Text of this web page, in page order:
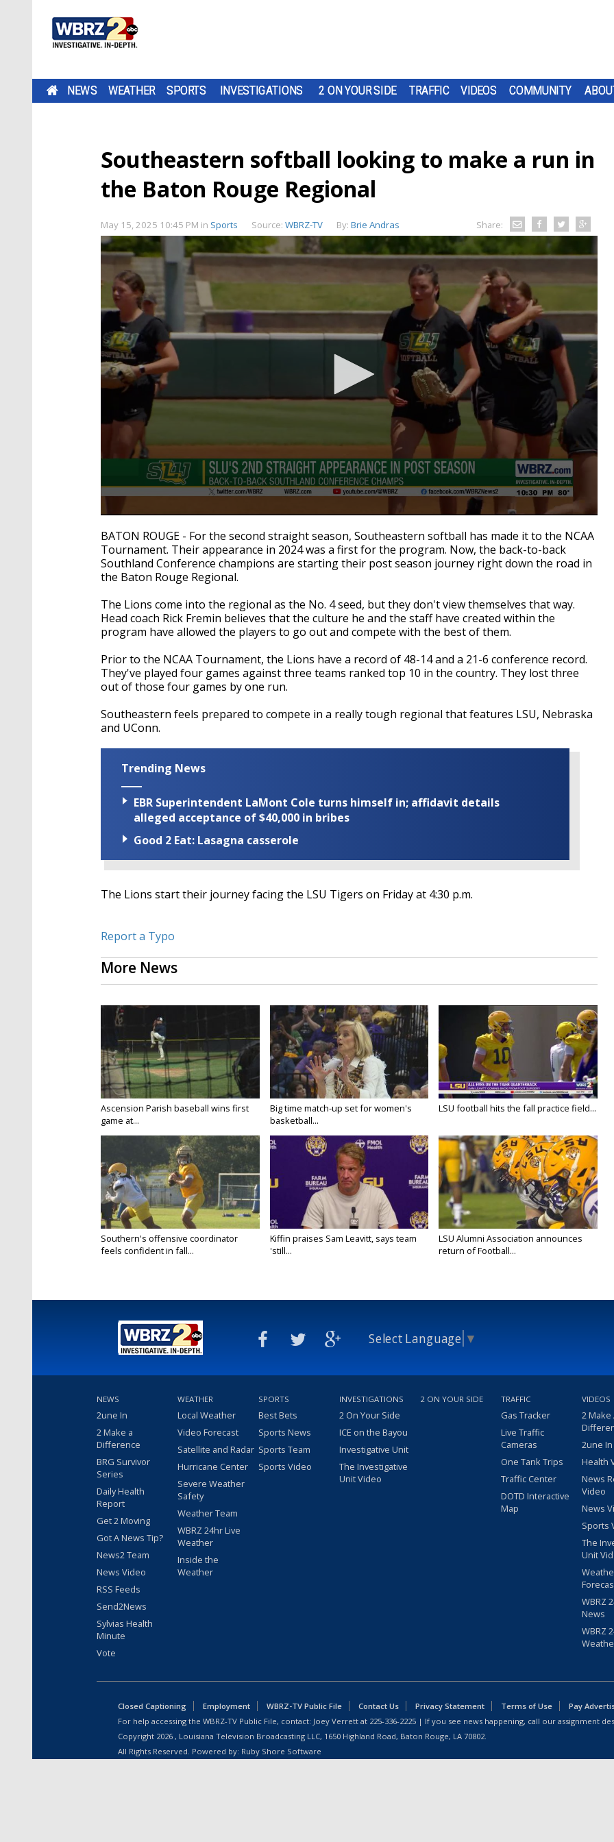
NEWS WEATHER SPORTS INVESTIGATIONS 2 ON YOUR SIDE TRAFFIC VIDEOS COMMUNITY
Southeastern softball looking to make a run in
the Baton Rouge Regional
May 15, 2025 10:45 PM in Sports Source: WBRZ-TV By: Brie Andras Share:
seconds
of
1
minute,
20
Volume
BATON ROUGE - For the second straight season, Southeastern softball has made it to the NCAA
Tournament. Their appearance in 2024 was a first for the program. Now, the back-to-back
Southland Conference champions are starting their post season journey right down the road in
the Baton Rouge Regional.
The Lions come into the regional as the No. 4 seed, but they don't view themselves that way.
Head coach Rick Fremin believes that the culture he and the staff have created within the
program have allowed the players to go out and compete with the best of them.
Prior to the NCAA Tournament, the Lions have a record of 48-14 and a 21-6 conference record.
They've played four games against three teams ranked top 10 in the country. They lost three
out of those four games by one run.
Southeastern feels prepared to compete in a really tough regional that features LSU, Nebraska
and UConn.
Trending News
EBR Superintendent LaMont Cole turns himself in; affidavit details
alleged acceptance of $40,000 in bribes
Good 2 Eat: Lasagna casserole
The Lions start their journey facing the LSU Tigers on Friday at 4:30 p.m.
Report a Typo
More News
Ascension Parish baseball wins first
game at...
Big time match-up set for women's
basketball...
LSU football hits the fall practice field...
Southern's offensive coordinator
feels confident in fall...
Kiffin praises Sam Leavitt, says team
'still...
LSU Alumni Association announces
return of Football...
Select Language ▼
NEWS
2une In
2 Make a
Difference
BRG Survivor
Series
Daily Health
Report
Get 2 Moving
Got A News Tip?
News2 Team
News Video
RSS Feeds
Send2News
Sylvias Health
Minute
Vote
WEATHER
Local Weather
Video Forecast
Satellite and Radar
Hurricane Center
Severe Weather
Safety
Weather Team
WBRZ 24hr Live
Weather
Inside the
Weather
SPORTS
Best Bets
Sports News
Sports Team
Sports Video
INVESTIGATIONS
2 On Your Side
ICE on the Bayou
Investigative Unit
The Investigative
Unit Video
2 ON YOUR SIDE TRAFFIC
Gas Tracker
Live Traffic
Cameras
One Tank Trips
Traffic Center
DOTD Interactive
Map
VIDEOS
2 Make
2une
Health
News
Video
News
Sports
The
Unit
WBRZ
News
WBRZ
Closed Captioning Employment WBRZ-TV Public File Contact Us Privacy Statement Terms of Use
Pay
For help accessing the WBRZ-TV Public File, contact: Joey Verrett at 225-336-2225 | If you see news happening, call our assignment
Copyright 2026 , Louisiana Television Broadcasting LLC, 1650 Highland Road, Baton Rouge, LA 70802.
All Rights Reserved. Powered by: Ruby Shore Software